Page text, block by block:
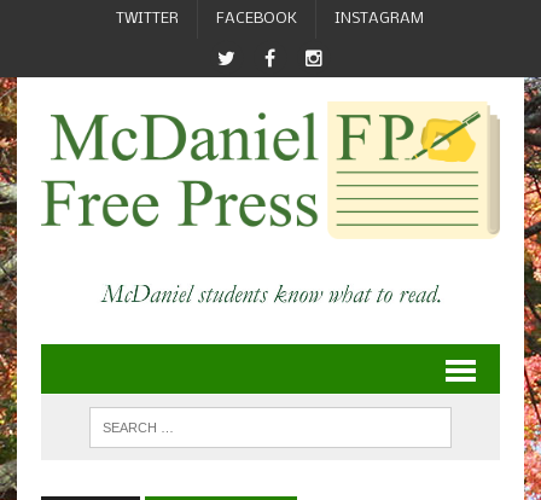
TWITTER FACEBOOK INSTAGRAM